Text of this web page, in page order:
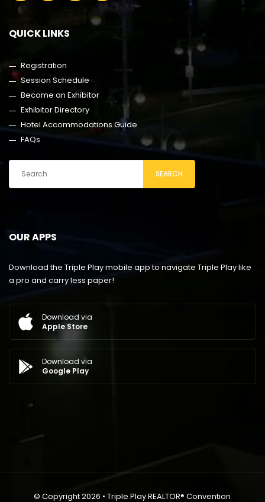
QUICK LINKS
Registration
Session Schedule
Become an Exhibitor
Exhibitor Directory
Hotel Accommodations Guide
FAQs
SEARCH
OUR APPS
Download the Triple Play mobile app to navigate Triple Play like
a pro and carry less paper!
Download via
Apple Store
Download via
Google Play
© Copyright 2026 • Triple Play REALTOR® Convention